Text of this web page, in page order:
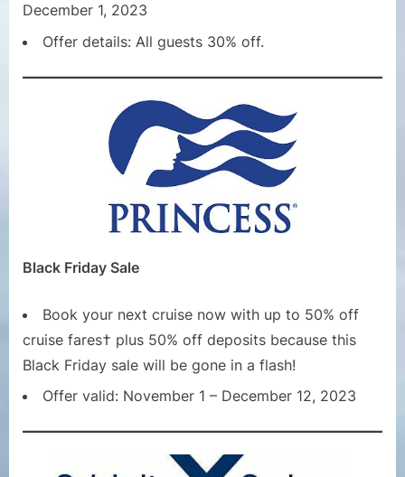
December 1, 2023
Offer details: All guests 30% off.
Black Friday Sale
Book your next cruise now with up to 50% off
cruise fares† plus 50% off deposits because this
Black Friday sale will be gone in a flash!
Offer valid: November 1 – December 12, 2023